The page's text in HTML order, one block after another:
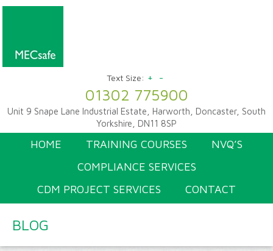
Text Size: + -
01302 775900
Unit 9 Snape Lane Industrial Estate, Harworth, Doncaster, South
Yorkshire, DN11 8SP
HOME TRAINING COURSES
NVQ’S
COMPLIANCE SERVICES
CDM PROJECT SERVICES
CONTACT
BLOG